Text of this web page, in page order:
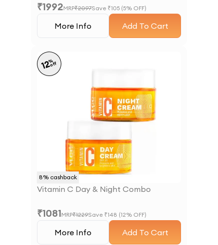
₹1992MRP₹2097Save ₹105 (5% OFF)
More Info Add To Cart
8% cashback
12%
off
Vitamin C Day & Night Combo
₹1081MRP₹1229Save ₹148 (12% OFF)
More Info Add To Cart